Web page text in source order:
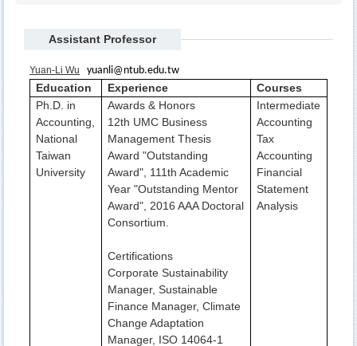
Assistant Professor
Yuan-Li Wu yuanli@ntub.edu.tw
Education Experience
Courses
Ph.D. in
Accounting,
National
Taiwan
University
Awards & Honors
12th UMC Business
Management Thesis
Award "Outstanding
Award", 111th Academic
Year "Outstanding Mentor
Award", 2016 AAA Doctoral
Consortium.
Certifications
Corporate Sustainability
Manager, Sustainable
Finance Manager, Climate
Change Adaptation
Manager, ISO 14064-1
Intermediate
Accounting
Tax
Accounting
Financial
Statement
Analysis